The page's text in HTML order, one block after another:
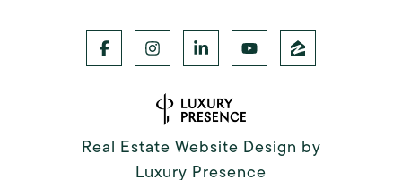
Real Estate Website Design by
Luxury Presence